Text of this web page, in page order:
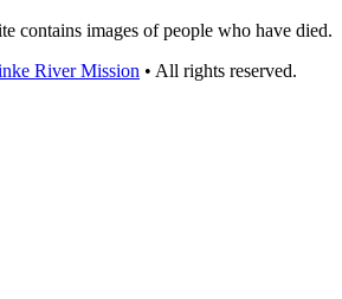
contains images of people who have died.
River Mission • All rights reserved.